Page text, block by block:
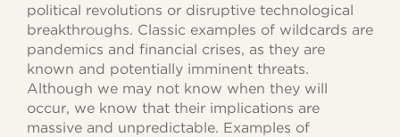
political revolutions or disruptive technological
breakthroughs. Classic examples of wildcards are
pandemics and financial crises, as they are
known and potentially imminent threats.
Although we may not know when they will
occur, we know that their implications are
massive and unpredictable. Examples of